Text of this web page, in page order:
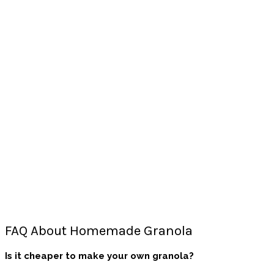
FAQ About Homemade Granola
Is it cheaper to make your own granola?